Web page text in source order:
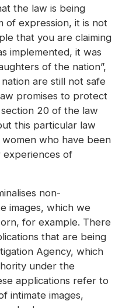
the law is being
of expression, it is not
that you are claiming
implemented, it was
of the nation”,
are still not safe
promises to protect
20 of the law
this particular law
who have been
experiences of
non-
images, which we
for example. There
that are being
Agency, which
under the
applications refer to
intimate images,